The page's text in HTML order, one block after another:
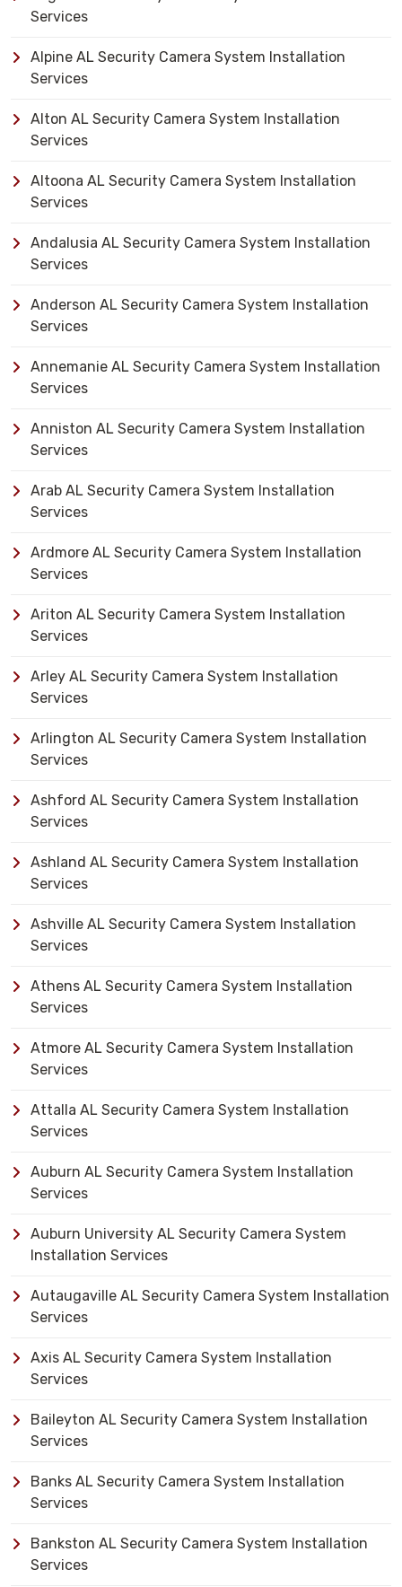
Services
Alpine AL Security Camera System Installation
Services
Alton AL Security Camera System Installation
Services
Altoona AL Security Camera System Installation
Services
Andalusia AL Security Camera System Installation
Services
Anderson AL Security Camera System Installation
Services
Annemanie AL Security Camera System Installation
Services
Anniston AL Security Camera System Installation
Services
Arab AL Security Camera System Installation
Services
Ardmore AL Security Camera System Installation
Services
Ariton AL Security Camera System Installation
Services
Arley AL Security Camera System Installation
Services
Arlington AL Security Camera System Installation
Services
Ashford AL Security Camera System Installation
Services
Ashland AL Security Camera System Installation
Services
Ashville AL Security Camera System Installation
Services
Athens AL Security Camera System Installation
Services
Atmore AL Security Camera System Installation
Services
Attalla AL Security Camera System Installation
Services
Auburn AL Security Camera System Installation
Services
Auburn University AL Security Camera System
Installation Services
Autaugaville AL Security Camera System Installation
Services
Axis AL Security Camera System Installation
Services
Baileyton AL Security Camera System Installation
Services
Banks AL Security Camera System Installation
Services
Bankston AL Security Camera System Installation
Services